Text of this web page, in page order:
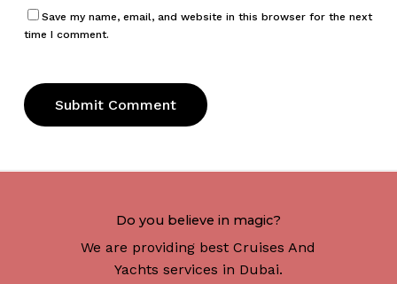
Save my name, email, and website in this browser for the next
time I comment.
Do you believe in magic?
We are providing best Cruises And
Yachts services in Dubai.